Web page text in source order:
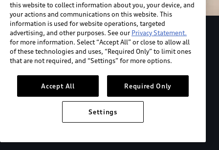
Explore the Audi S6 Sportback e-tron
*View MSRP info
this website to collect information about you, your device, and
your actions and communications on this website. This
information is used for website operations, targeted
advertising, and other purposes. See our Privacy Statement.
for more information. Select “Accept All” or close to allow all
of these technologies and uses, “Required Only” to limit ones
that are not required, and “Settings” for more options.
Accept All Required Only
Settings